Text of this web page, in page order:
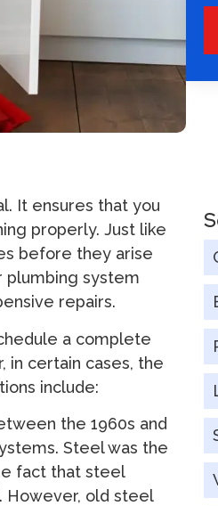
It ensures that you
properly. Just like
before they arise
plumbing system
repairs.
a complete
in certain cases, the
include:
the 1960s and
Steel was the
fact that steel
However, old steel